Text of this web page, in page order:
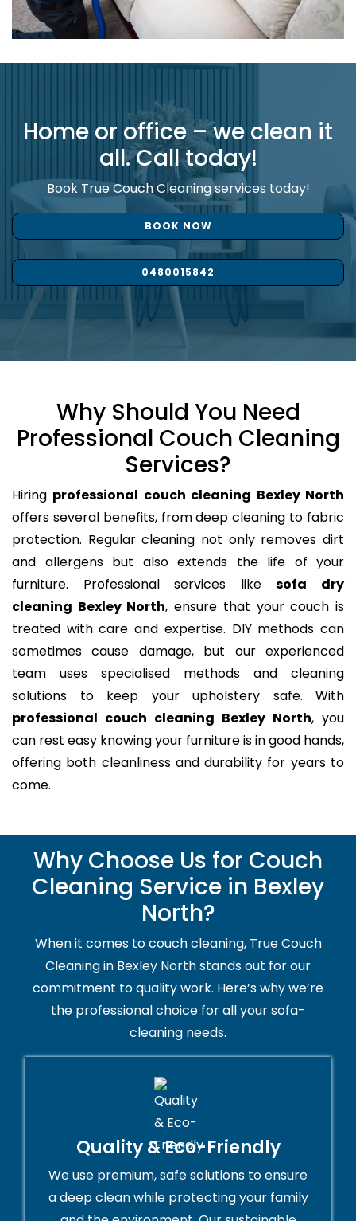
Home or office – we clean it
all. Call today!
Book True Couch Cleaning services today!
BOOK NOW
0480015842
Why Should You Need
Professional Couch Cleaning
Services?
Hiring professional couch cleaning Bexley North
offers several benefits, from deep cleaning to fabric
protection. Regular cleaning not only removes dirt
and allergens but also extends the life of your
furniture. Professional services likesofa dry
cleaning Bexley North, ensure that your couch is
treated with care and expertise. DIY methods can
sometimes cause damage, but our experienced
team uses specialised methods and cleaning
solutions to keep your upholstery safe. With
professional couch cleaning Bexley North, you
can rest easy knowing your furniture is in good hands,
offering both cleanliness and durability for years to
come.
Why Choose Us for Couch
Cleaning Service in Bexley
North?
When it comes to couch cleaning, True Couch
Cleaning in Bexley North stands out for our
commitment to quality work. Here’s why we’re
the professional choice for all your sofa-
cleaning needs.
Quality & Eco-Friendly
We use premium, safe solutions to ensure
a deep clean while protecting your family